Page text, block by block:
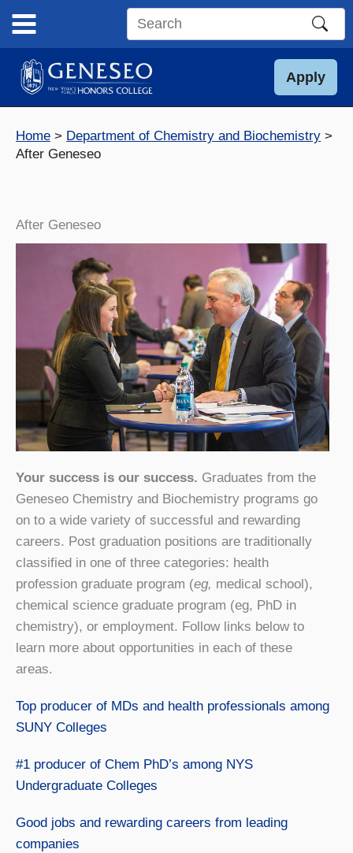
content
Search
site
Apply
Home
Department of Chemistry and Biochemistry
After Geneseo
After Geneseo
Your success is our success. Graduates from the
Geneseo Chemistry and Biochemistry programs go
on to a wide variety of successful and rewarding
careers. Post graduation positions are traditionally
classified in one of three categories: health
profession graduate program (eg, medical school),
chemical science graduate program (eg, PhD in
chemistry), or employment. Follow links below to
learn more about opportunities in each of these
areas.
Top producer of MDs and health professionals among
SUNY Colleges
#1 producer of Chem PhD’s among NYS
Undergraduate Colleges
Good jobs and rewarding careers from leading
companies